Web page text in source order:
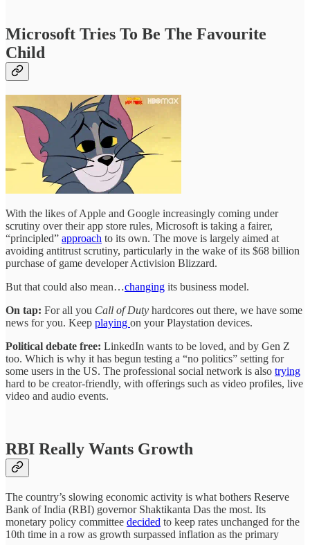
Microsoft Tries To Be The Favourite
Child
With the likes of Apple and Google increasingly coming under
scrutiny over their app store rules, Microsoft is taking a fairer,
“principled” approach to its own. The move is largely aimed at
avoiding antitrust scrutiny, particularly in the wake of its $68 billion
purchase of game developer Activision Blizzard.
But that could also mean…changing its business model.
On tap: For all you Call of Duty hardcores out there, we have some
news for you. Keep playing on your Playstation devices.
Political debate free: LinkedIn wants to be loved, and by Gen Z
too. Which is why it has begun testing a “no politics” setting for
some users in the US. The professional social network is also trying
hard to be creator-friendly, with offerings such as video profiles, live
video and audio events.
RBI Really Wants Growth
The country’s slowing economic activity is what bothers Reserve
Bank of India (RBI) governor Shaktikanta Das the most. Its
monetary policy committee decided to keep rates unchanged for the
10th time in a row as growth surpassed inflation as the primary